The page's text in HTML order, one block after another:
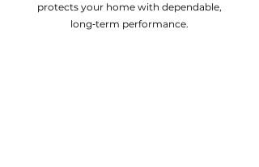
protects your home with dependable,
long‑term performance.